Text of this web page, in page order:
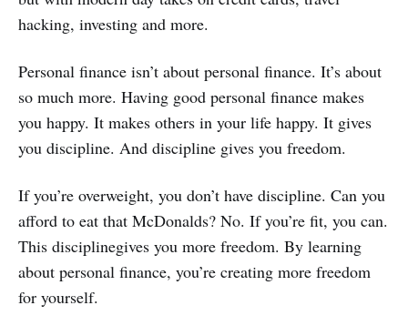
hacking, investing and more.
Personal finance isn’t about personal finance. It’s about
so much more. Having good personal finance makes
you happy. It makes others in your life happy. It gives
you discipline. And discipline gives you freedom.
If you’re overweight, you don’t have discipline. Can you
afford to eat that McDonalds? No. If you’re fit, you can.
This disciplinegives you more freedom. By learning
about personal finance, you’re creating more freedom
for yourself.